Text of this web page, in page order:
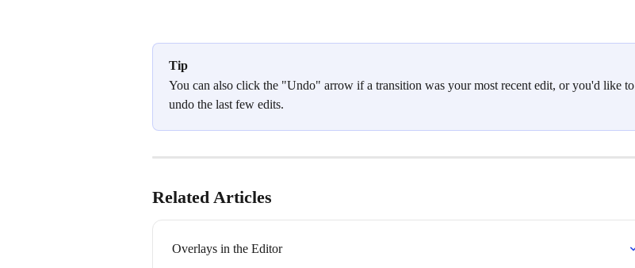
Tip
You can also click the "Undo" arrow if a transition was your most recent edit, or you'd like to
undo the last few edits.
Related Articles
Overlays in the Editor